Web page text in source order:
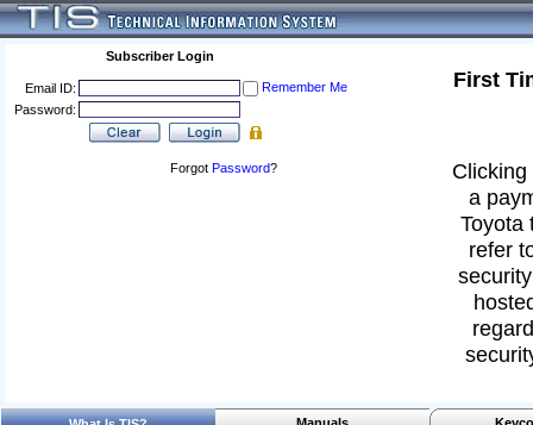
Subscriber Login
Email ID:
Remember Me
Password:
Forgot Password?
First
a
Toyota
refer